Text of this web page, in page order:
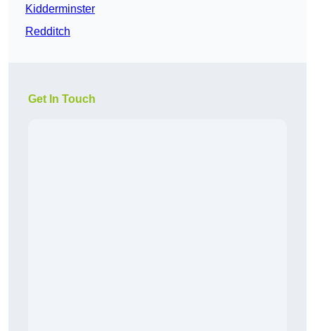
Kidderminster
Redditch
Get In Touch